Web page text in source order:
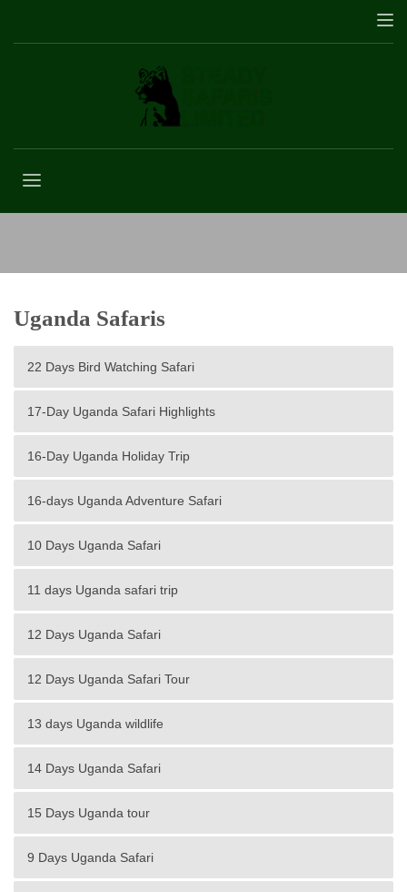
Uganda Safaris
22 Days Bird Watching Safari
17-Day Uganda Safari Highlights
16-Day Uganda Holiday Trip
16-days Uganda Adventure Safari
10 Days Uganda Safari
11 days Uganda safari trip
12 Days Uganda Safari
12 Days Uganda Safari Tour
13 days Uganda wildlife
14 Days Uganda Safari
15 Days Uganda tour
9 Days Uganda Safari